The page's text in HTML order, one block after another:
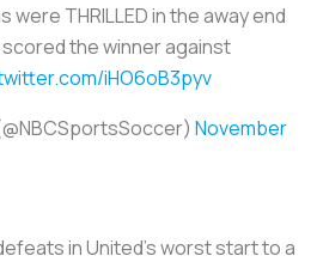
THRILLED in the away end
the winner against
iHO6oB3pyv
November
in United's worst start to a